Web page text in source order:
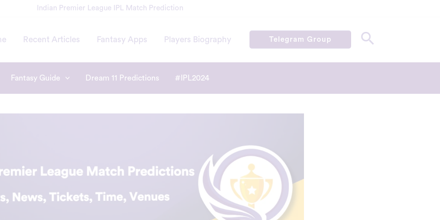
Indian Premier League IPL Match Prediction
Recent Articles Fantasy Apps Players Biography Telegram Group
Fantasy Guide Dream 11 Predictions #IPL2024